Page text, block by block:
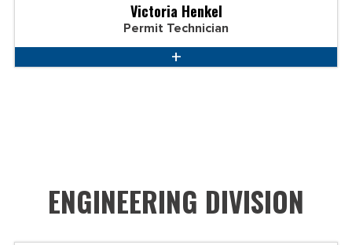
Victoria Henkel
Permit Technician
ENGINEERING DIVISION